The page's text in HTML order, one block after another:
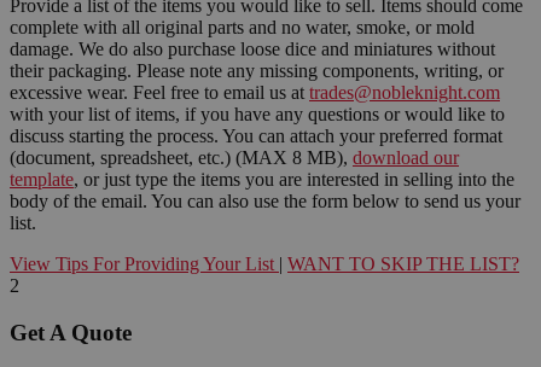
Provide a list of the items you would like to sell. Items should come
complete with all original parts and no water, smoke, or mold
damage. We do also purchase loose dice and miniatures without
their packaging. Please note any missing components, writing, or
excessive wear. Feel free to email us at trades@nobleknight.com
with your list of items, if you have any questions or would like to
discuss starting the process. You can attach your preferred format
(document, spreadsheet, etc.) (MAX 8 MB), download our
template, or just type the items you are interested in selling into the
body of the email. You can also use the form below to send us your
list.
View Tips For Providing Your List | WANT TO SKIP THE LIST?
2
Get A Quote